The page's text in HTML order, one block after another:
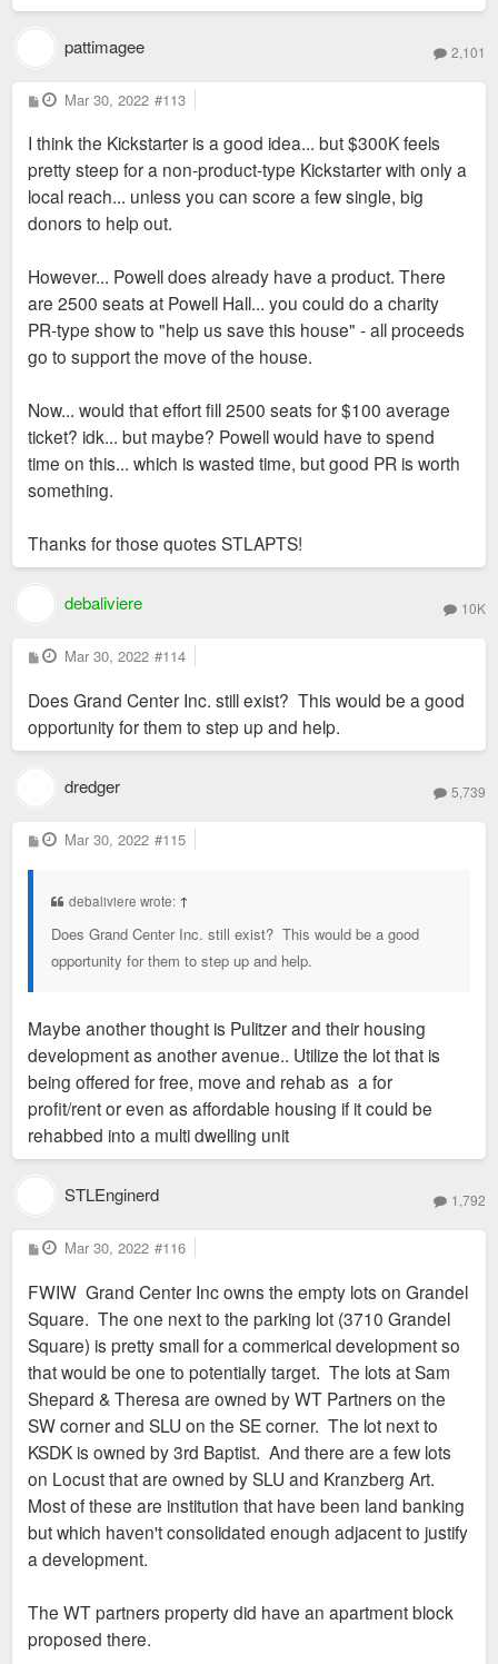
pattimagee 2,101
P
o
t
Mar 30, 2022 #113
I think the Kickstarter is a good idea... but $300K feels
pretty steep for a non-product-type Kickstarter with only a
local reach... unless you can score a few single, big
donors to help out.
However... Powell does already have a product. There
are 2500 seats at Powell Hall... you could do a charity
PR-type show to "help us save this house" - all proceeds
go to support the move of the house.
Now... would that effort fill 2500 seats for $100 average
ticket? idk... but maybe? Powell would have to spend
time on this... which is wasted time, but good PR is worth
something.
Thanks for those quotes STLAPTS!
debaliviere 10K
P
o
t
Mar 30, 2022 #114
Does Grand Center Inc. still exist? This would be a good
opportunity for them to step up and help.
dredger 5,739
P
o
Mar 30, 2022 #115
debaliviere wrote: ↑
Does Grand Center Inc. still exist? This would be a good
opportunity for them to step up and help.
Maybe another thought is Pulitzer and their housing
development as another avenue.. Utilize the lot that is
being offered for free, move and rehab as a for
profit/rent or even as affordable housing if it could be
rehabbed into a multi dwelling unit
STLEnginerd 1,792
P
o
t
Mar 30, 2022 #116
FWIW Grand Center Inc owns the empty lots on Grandel
Square. The one next to the parking lot (3710 Grandel
Square) is pretty small for a commerical development so
that would be one to potentially target. The lots at Sam
Shepard & Theresa are owned by WT Partners on the
SW corner and SLU on the SE corner. The lot next to
KSDK is owned by 3rd Baptist. And there are a few lots
on Locust that are owned by SLU and Kranzberg Art.
Most of these are institution that have been land banking
but which haven't consolidated enough adjacent to justify
a development.
The WT partners property did have an apartment block
proposed there.